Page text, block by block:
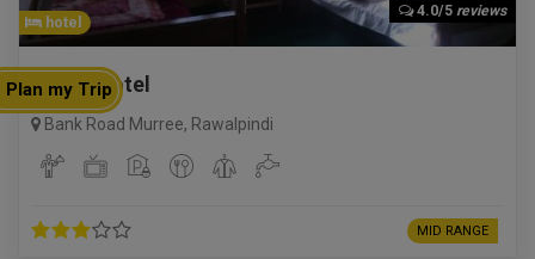
4.0/5 reviews
hotel
Gillani Hotel
Bank Road Murree, Rawalpindi
MID RANGE
Plan my Trip